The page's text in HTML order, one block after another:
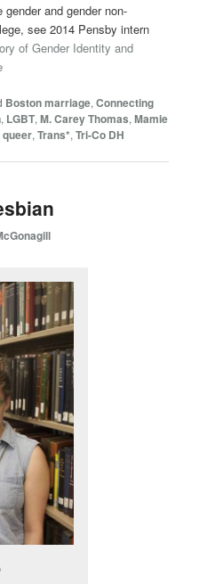
and gender non-
see 2014 Pensby intern
of Gender Identity and
Boston marriage,Connecting
, LGBT,M. Carey Thomas,Mamie
queer,Trans*,Tri-Co DH